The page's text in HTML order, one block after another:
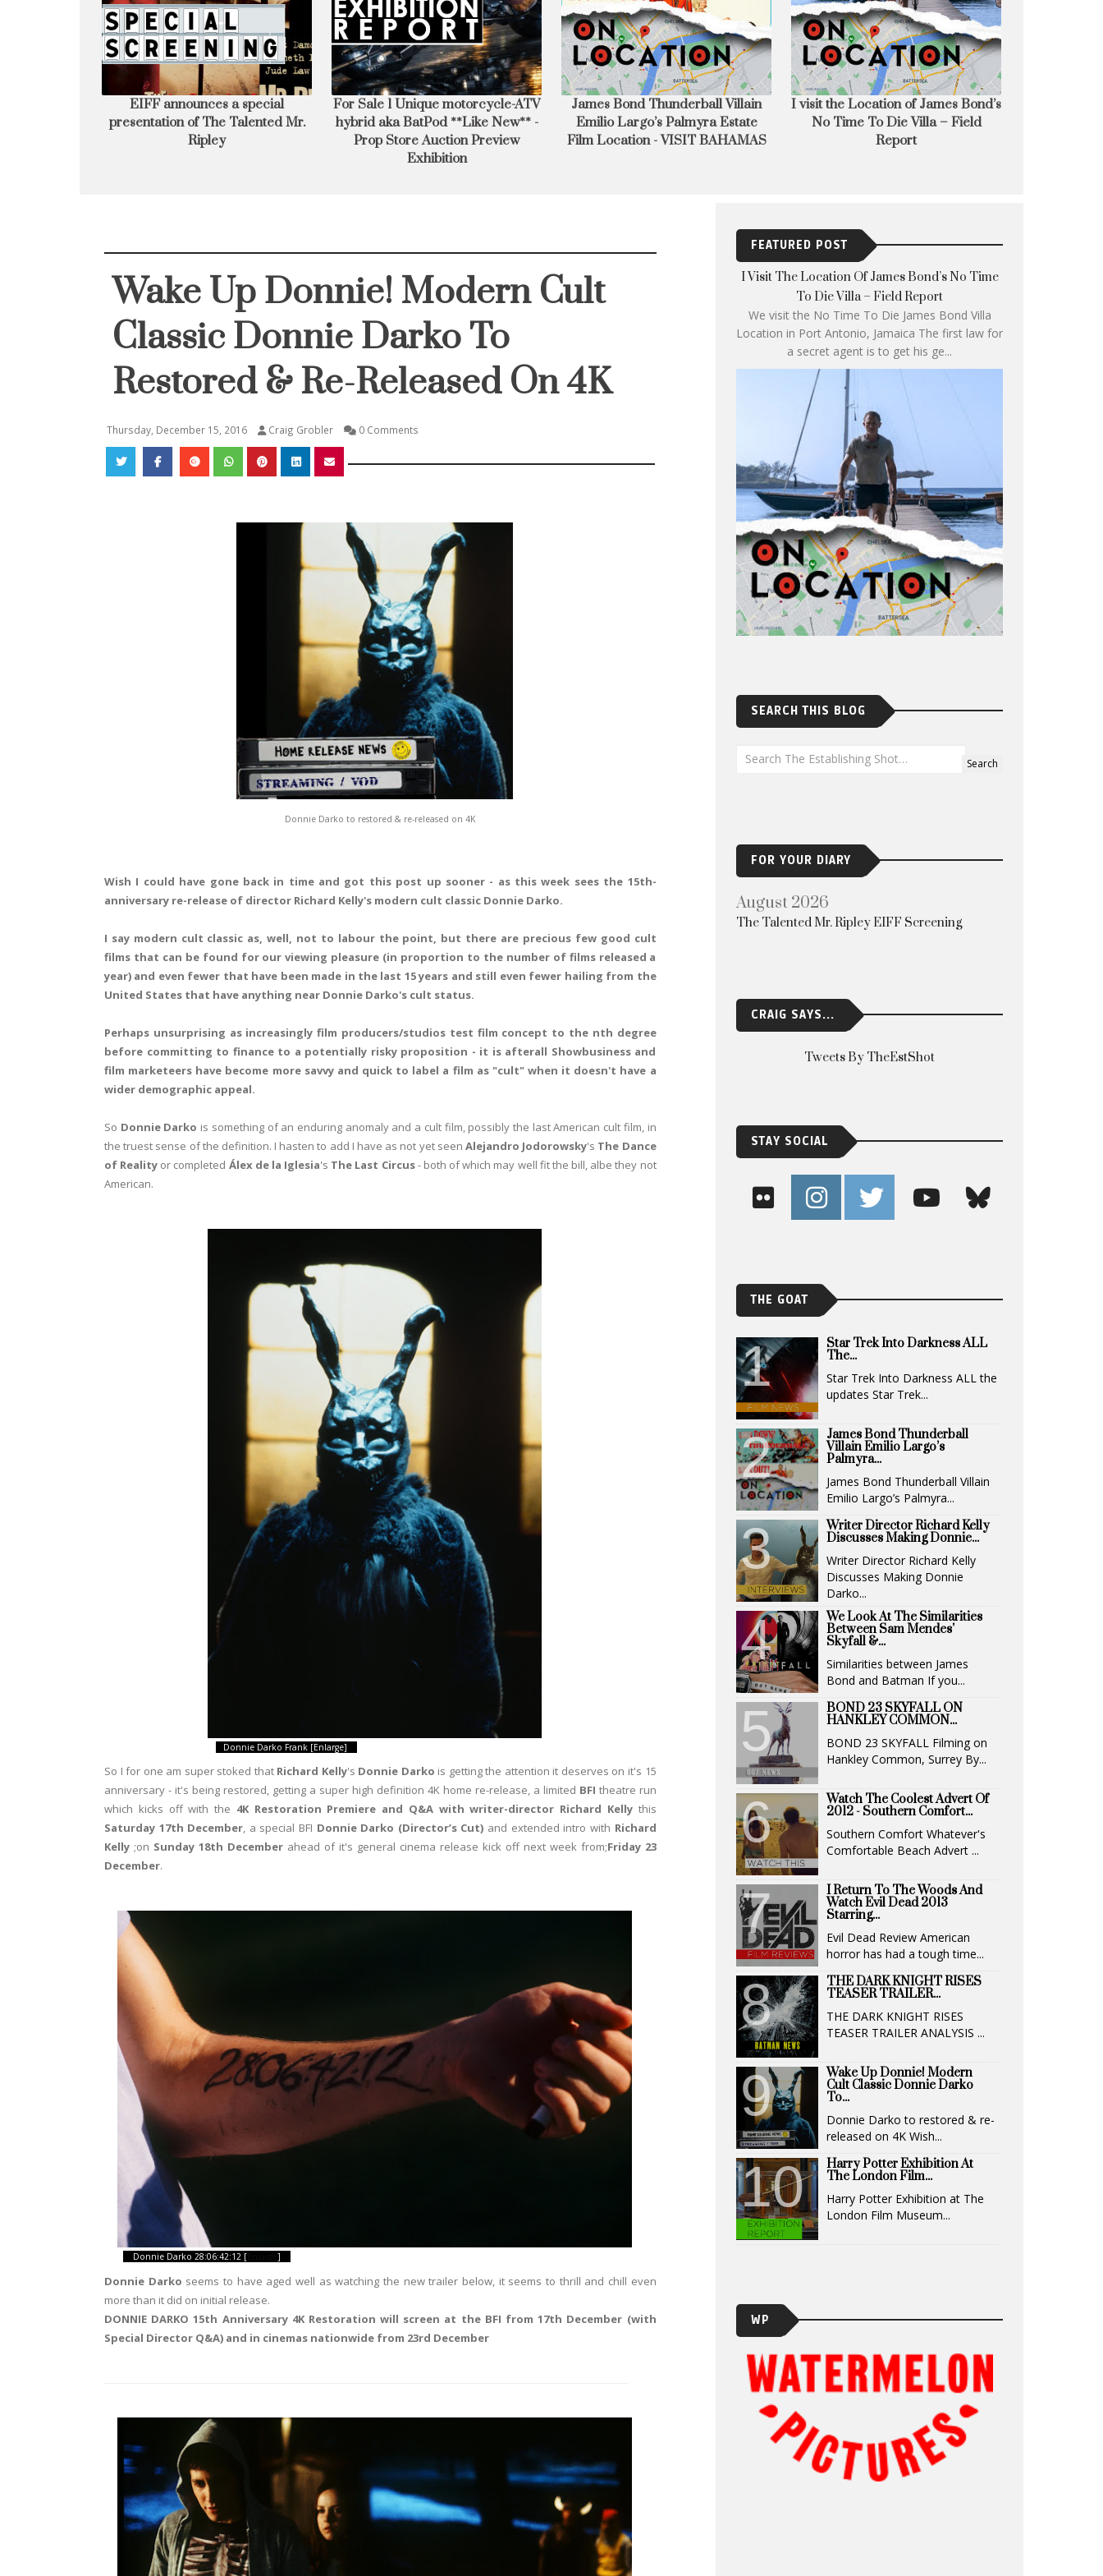
For Sale 1 Unique motorcycle-ATV
hybrid aka BatPod **Like New** -
Prop Store Auction Preview
James Bond Thunderball Villain
Emilio Largo’s Palmyra Estate
Film Location - VISIT BAHAMAS
I visit the Location of James Bond’s
No Time To Die Villa – Field
Report
French Film Festival UK 2022
starts next week across the UK
Wake Up Donnie! Modern Cult
Classic Donnie Darko To
Restored & Re-Released On 4K
Thursday, December 15, 2016 Craig Grobler 0 Comments
Donnie Darko to restored & re-released on 4K
Wish I could have gone back in time and got this post up sooner - as this week sees the 15th-
anniversary re-release of director Richard Kelly's modern cult classic Donnie Darko.
I say modern cult classic as, well, not to labour the point, but there are precious few good cult
films that can be found for our viewing pleasure (in proportion to the number of films released a
year) and even fewer that have been made in the last 15 years and still even fewer hailing from the
United States that have anything near Donnie Darko's cult status.
Perhaps unsurprising as increasingly film producers/studios test film concept to the nth degree
before committing to finance to a potentially risky proposition - it is afterall Showbusiness and
film marketeers have become more savvy and quick to label a film as "cult" when it doesn't have a
wider demographic appeal.
So Donnie Darko is something of an enduring anomaly and a cult film, possibly the last American cult film, in
the truest sense of the definition. I hasten to add I have as not yet seen Alejandro Jodorowsky's The Dance
of Reality or completed Álex de la Iglesia's The Last Circus- both of which may well fit the bill, albe they not
American.
Donnie Darko Frank [Enlarge]
So I for one am super stoked that Richard Kelly's Donnie Darko is getting the attention it deserves on it's 15
anniversary - it's being restored, getting a super high definition 4K home re-release, a limited BFI theatre run
which kicks off with the 4K Restoration Premiere and Q&A with writer-director Richard Kellythis
Saturday 17th December, a special BFI Donnie Darko (Director’s Cut) and extended intro with Richard
Kelly ;on Sunday 18th Decemberahead of it's general cinema release kick off next week from;Friday 23
December.
Donnie Darko 28:06:42:12 [Enlarge ]
Donnie Darko seems to have aged well as watching the new trailer below, it seems to thrill and chill even
more than it did on initial release.
DONNIE DARKO 15th Anniversary 4K Restoration will screen at the BFI from 17th December (with
Special Director Q&A) and in cinemas nationwide from 23rd December
FEATURED POST
I Visit The Location Of James Bond’s No Time
To Die Villa – Field Report
We visit the No Time To Die James Bond Villa
Location in Port Antonio, Jamaica The first law for
a secret agent is to get his ge...
SEARCH THIS BLOG
FOR YOUR DIARY
August 2026
The Talented Mr. Ripley EIFF Screening
CRAIG SAYS...
Tweets By TheEstShot
STAY SOCIAL
THE GOAT
Star Trek Into Darkness ALL
The...
Star Trek Into Darkness ALL the
updates Star Trek...
James Bond Thunderball
Villain Emilio Largo’s
Palmyra...
James Bond Thunderball Villain
Emilio Largo’s Palmyra...
Writer Director Richard Kelly
Discusses Making Donnie...
Writer Director Richard Kelly
Discusses Making Donnie
Darko...
We Look At The Similarities
Between Sam Mendes'
Skyfall &...
Similarities between James
Bond and Batman If you...
BOND 23 SKYFALL ON
HANKLEY COMMON...
BOND 23 SKYFALL Filming on
Hankley Common, Surrey By...
Watch The Coolest Advert Of
2012 - Southern Comfort...
Southern Comfort Whatever's
Comfortable Beach Advert ...
I Return To The Woods And
Watch Evil Dead 2013
Starring...
Evil Dead Review American
horror has had a tough time...
THE DARK KNIGHT RISES
TEASER TRAILER...
THE DARK KNIGHT RISES
TEASER TRAILER ANALYSIS ...
Wake Up Donnie! Modern
Cult Classic Donnie Darko
To...
Donnie Darko to restored & re-
released on 4K Wish...
Harry Potter Exhibition At
The London Film...
Harry Potter Exhibition at The
London Film Museum...
WP